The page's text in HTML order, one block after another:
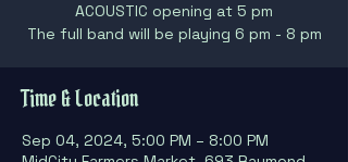
ACOUSTIC opening at 5 pm
The full band will be playing 6 pm - 8 pm
Time & Location
Sep 04, 2024, 5:00 PM – 8:00 PM